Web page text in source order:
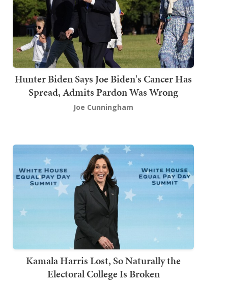
Hunter Biden Says Joe Biden's Cancer Has
Spread, Admits Pardon Was Wrong
Joe Cunningham
Kamala Harris Lost, So Naturally the
Electoral College Is Broken